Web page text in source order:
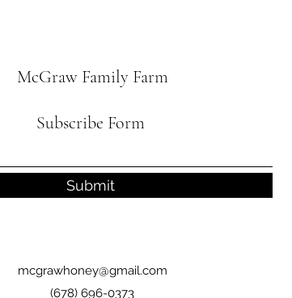
McGraw Family Farm
Subscribe Form
Submit
mcgrawhoney@gmail.com
(678) 696-0373